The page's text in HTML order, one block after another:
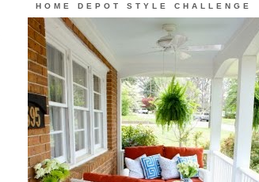
HOME DEPOT STYLE CHALLENGE